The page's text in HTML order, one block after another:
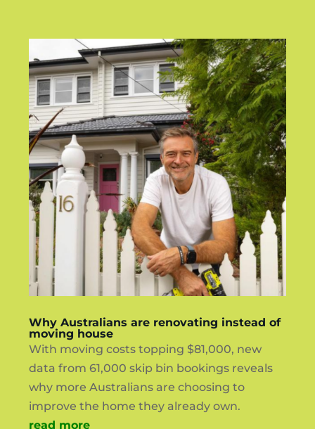
Why Australians are renovating instead of
moving house
With moving costs topping $81,000, new
data from 61,000 skip bin bookings reveals
why more Australians are choosing to
improve the home they already own.
read more